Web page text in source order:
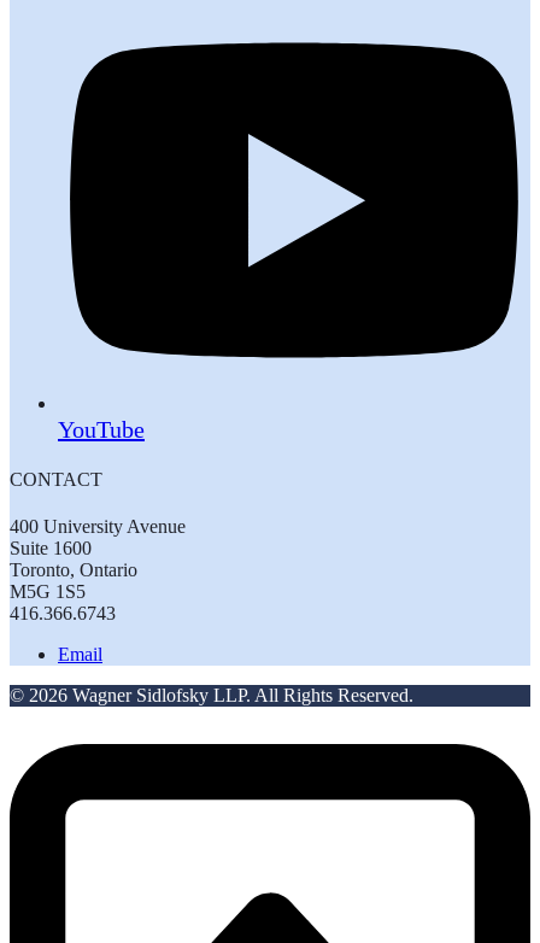
YouTube
CONTACT
400 University Avenue
Suite 1600
Toronto, Ontario
M5G 1S5
416.366.6743
Email
© 2026 Wagner Sidlofsky LLP. All Rights Reserved.